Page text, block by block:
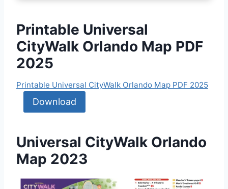
Printable Universal
CityWalk Orlando Map PDF
2025
Printable Universal CityWalk Orlando Map PDF 2025
Download
Universal CityWalk Orlando
Map 2023